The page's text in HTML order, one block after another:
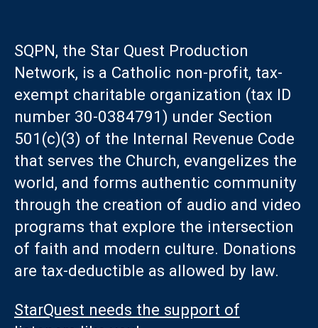
SQPN, the Star Quest Production
Network, is a Catholic non-profit, tax-
exempt charitable organization (tax ID
number 30-0384791) under Section
501(c)(3) of the Internal Revenue Code
that serves the Church, evangelizes the
world, and forms authentic community
through the creation of audio and video
programs that explore the intersection
of faith and modern culture. Donations
are tax-deductible as allowed by law.
StarQuest needs the support of